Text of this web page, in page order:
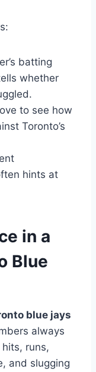
batting
whether
to see how
Toronto’s
hints at
in a
Blue
blue jays
always
runs,
and slugging